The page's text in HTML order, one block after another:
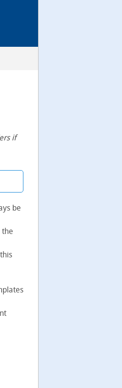
if
be
the